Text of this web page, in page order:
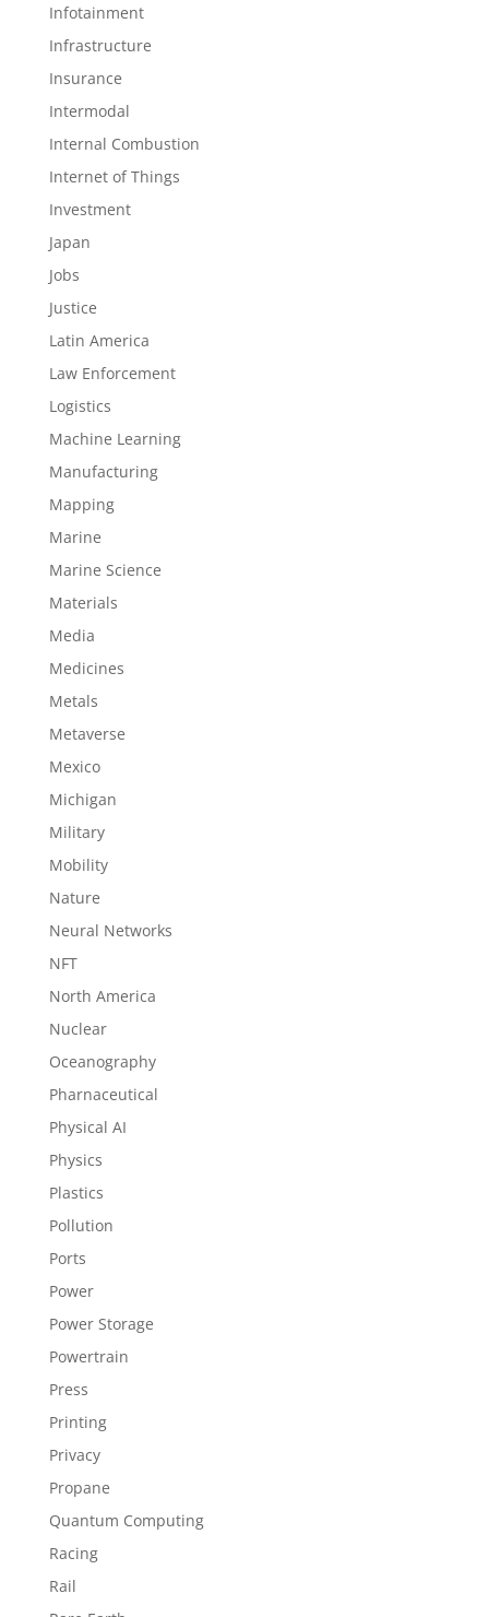
Infotainment
Infrastructure
Insurance
Intermodal
Internal Combustion
Internet of Things
Investment
Japan
Jobs
Justice
Latin America
Law Enforcement
Logistics
Machine Learning
Manufacturing
Mapping
Marine
Marine Science
Materials
Media
Medicines
Metals
Metaverse
Mexico
Michigan
Military
Mobility
Nature
Neural Networks
NFT
North America
Nuclear
Oceanography
Pharnaceutical
Physical AI
Physics
Plastics
Pollution
Ports
Power
Power Storage
Powertrain
Press
Printing
Privacy
Propane
Quantum Computing
Racing
Rail